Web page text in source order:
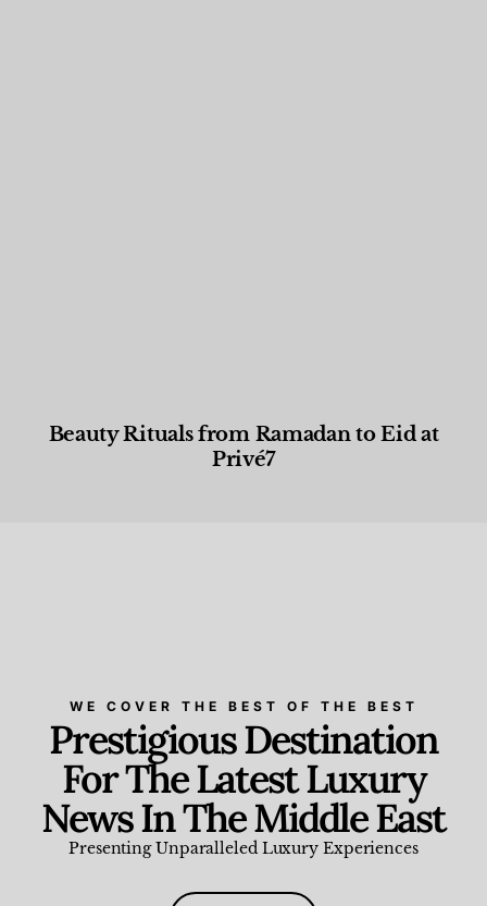
Beauty Rituals from Ramadan to Eid at
Privé7
WE COVER THE BEST OF THE BEST
Prestigious Destination
For The Latest Luxury
News In The Middle East
Presenting Unparalleled Luxury Experiences